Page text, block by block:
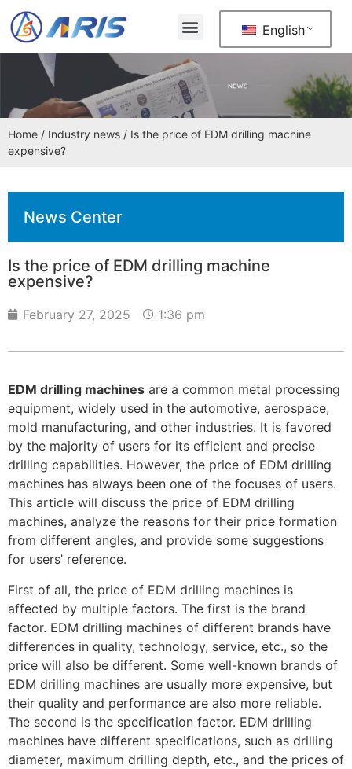
English
Home / Industry news / Is the price of EDM drilling machine
expensive?
News Center
Is the price of EDM drilling machine
expensive?
February 27, 2025 1:36 pm
EDM drilling machines are a common metal processing
equipment, widely used in the automotive, aerospace,
mold manufacturing, and other industries. It is favored
by the majority of users for its efficient and precise
drilling capabilities. However, the price of EDM drilling
machines has always been one of the focuses of users.
This article will discuss the price of EDM drilling
machines, analyze the reasons for their price formation
from different angles, and provide some suggestions
for users’ reference.
First of all, the price of EDM drilling machines is
affected by multiple factors. The first is the brand
factor. EDM drilling machines of different brands have
differences in quality, technology, service, etc., so the
price will also be different. Some well-known brands of
EDM drilling machines are usually more expensive, but
their quality and performance are also more reliable.
The second is the specification factor. EDM drilling
machines have different specifications, such as drilling
diameter, maximum drilling depth, etc., and the prices of